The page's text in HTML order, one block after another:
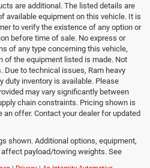
are additional. The listed details are
available equipment on this vehicle. It is
to verify the existence of any option or
before time of sale. No express or
of any type concerning this vehicle,
of the equipment listed is made. Not
Due to technical issues, Ram heavy
duty inventory is available. Please
may vary significantly between
chain constraints. Pricing shown is
offer. Contact your dealer for updated
shown. Additional options, equipment,
payload/towing weights. See